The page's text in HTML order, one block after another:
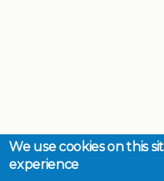
We use cookies on this
experience